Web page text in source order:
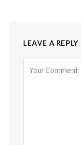
LEAVE A REPLY